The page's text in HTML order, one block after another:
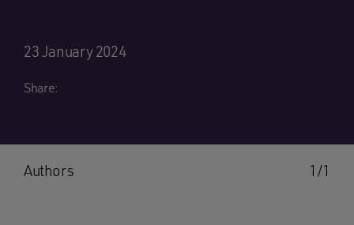
23 January 2024
Share:
1/1
Authors